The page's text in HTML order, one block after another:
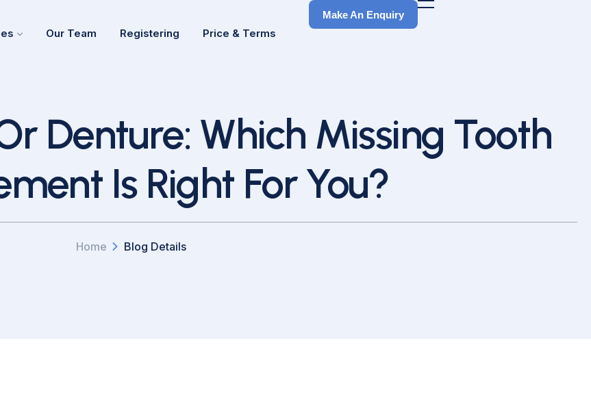
Our Team Registering Price & Terms
Make An Enquiry
Denture: Which Missing Tooth
Is Right For You?
Home Blog Details